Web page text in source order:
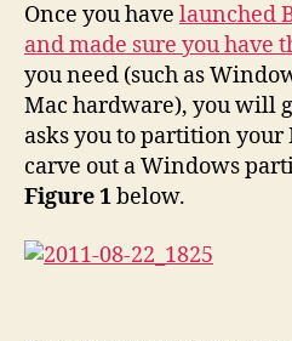
Once you have launched
and made sure you have
you need (such as
Mac hardware), you will
asks you to partition your
carve out a Windows
Figure 1below.